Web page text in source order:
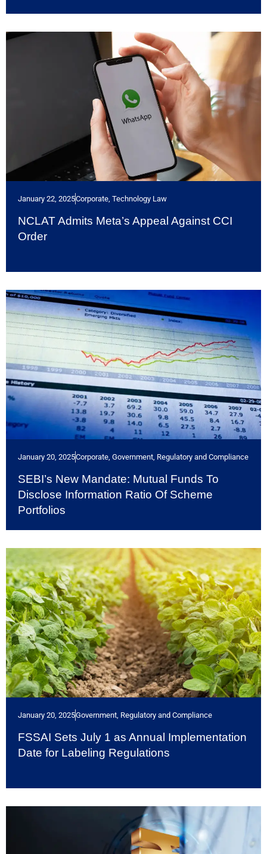
January 22, 2025Corporate, Technology Law
NCLAT Admits Meta’s Appeal Against CCI
Order
January 20, 2025Corporate, Government, Regulatory and Compliance
SEBI’s New Mandate: Mutual Funds To
Disclose Information Ratio Of Scheme
Portfolios
January 20, 2025Government, Regulatory and Compliance
FSSAI Sets July 1 as Annual Implementation
Date for Labeling Regulations